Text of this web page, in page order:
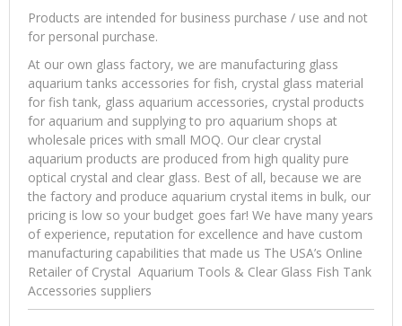
Products are intended for business purchase / use and not
for personal purchase.
At our own glass factory, we are manufacturing glass
aquarium tanks accessories for fish, crystal glass material
for fish tank, glass aquarium accessories, crystal products
for aquarium and supplying to pro aquarium shops at
wholesale prices with small MOQ. Our clear crystal
aquarium products are produced from high quality pure
optical crystal and clear glass. Best of all, because we are
the factory and produce aquarium crystal items in bulk, our
pricing is low so your budget goes far! We have many years
of experience, reputation for excellence and have custom
manufacturing capabilities that made us The USA’s Online
Retailer of Crystal Aquarium Tools & Clear Glass Fish Tank
Accessories suppliers